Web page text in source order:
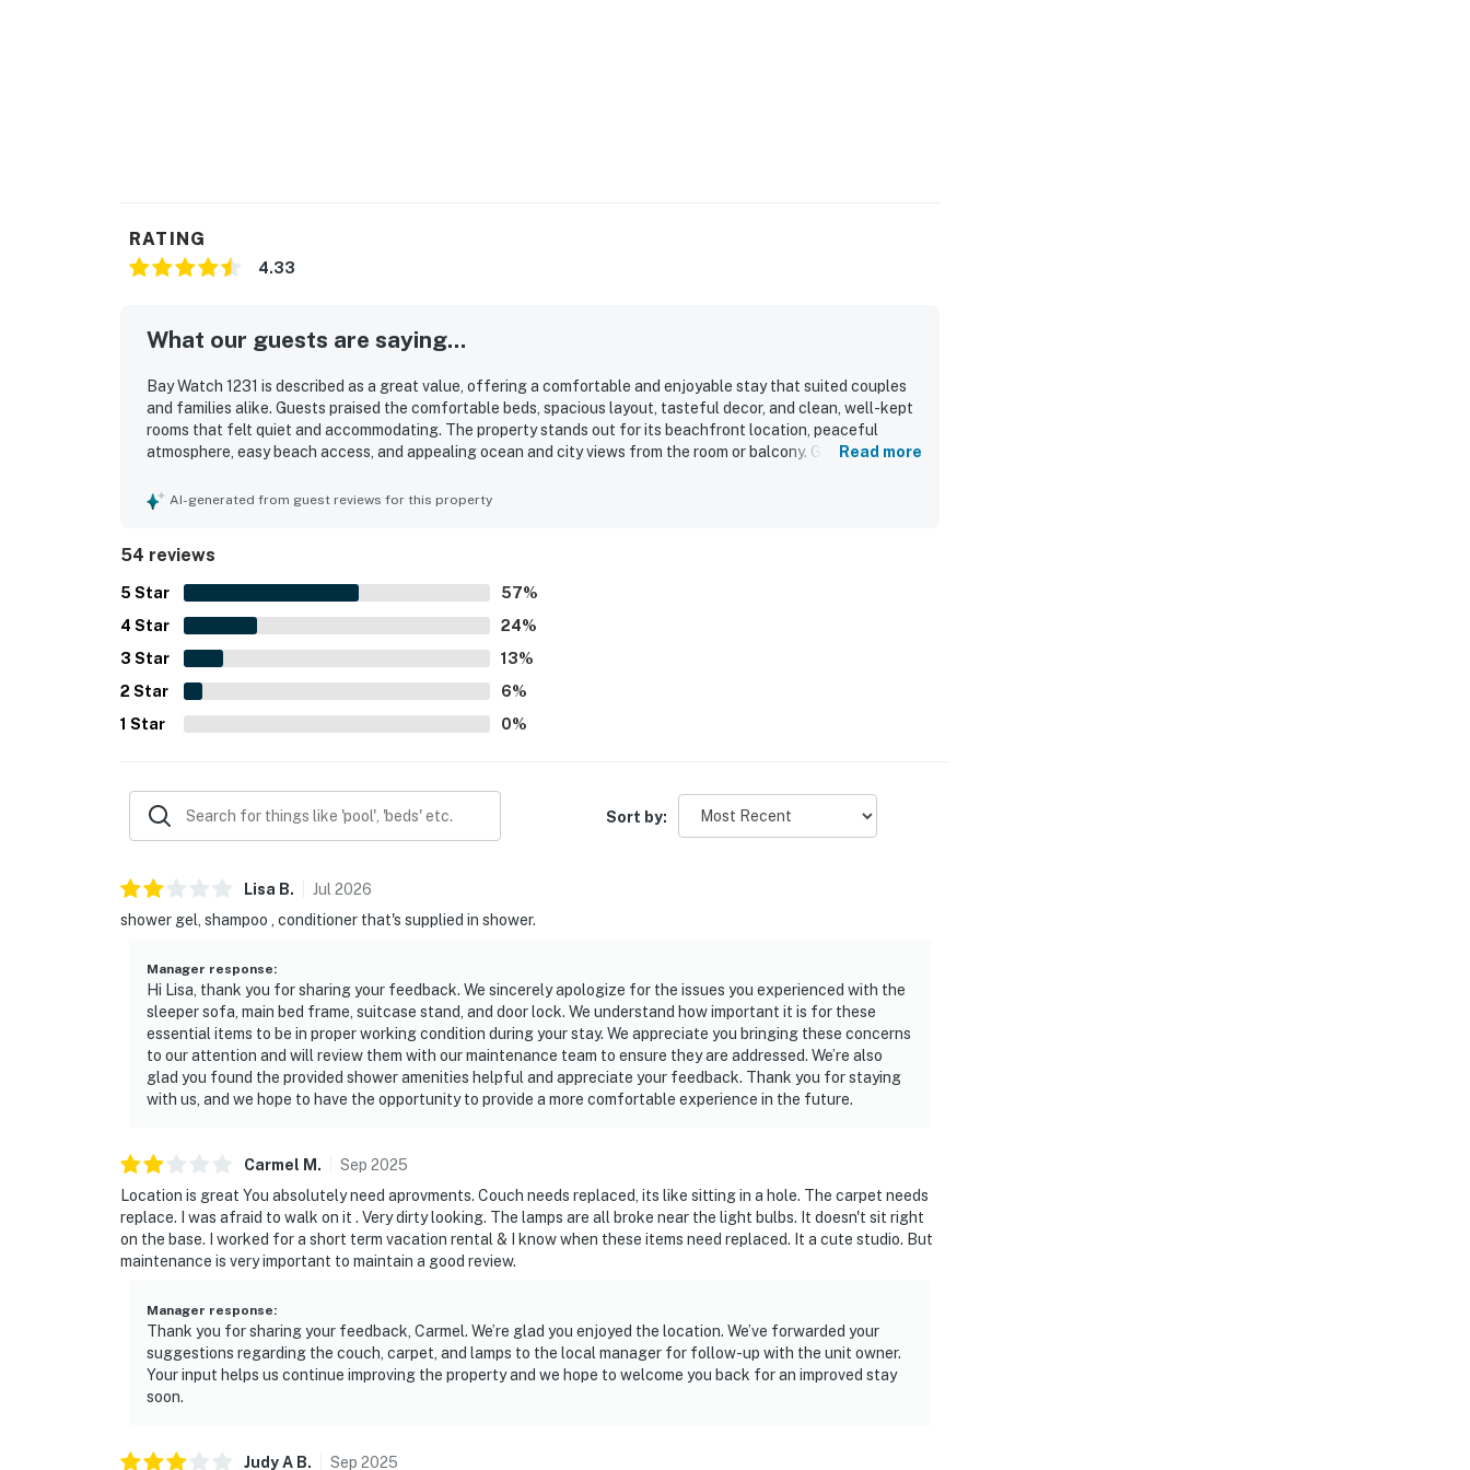
RATING
4.33
What our guests are saying...
Bay Watch 1231 is described as a great value, offering a comfortable and enjoyable stay that suited couples
and families alike. Guests praised the comfortable beds, spacious layout, tasteful decor, and clean, well-kept
rooms that felt quiet and accommodating. The property stands out for its beachfront location, peaceful
atmosphere, easy beach access, and appealing ocean and city views from the room or balcony. Guests also
overall experience. The resort itself is noted as nice, well maintained, and professionally staffed, helping
Read more
AI-generated from guest reviews for this property
54 reviews
5 Star 57%
4 Star 24%
3 Star 13%
2 Star 6%
1 Star 0%
Sort by:
Lisa B. Jul 2026
shower gel, shampoo , conditioner that's supplied in shower.
Manager response:
Hi Lisa, thank you for sharing your feedback. We sincerely apologize for the issues you experienced with the
sleeper sofa, main bed frame, suitcase stand, and door lock. We understand how important it is for these
essential items to be in proper working condition during your stay. We appreciate you bringing these concerns
to our attention and will review them with our maintenance team to ensure they are addressed. We’re also
glad you found the provided shower amenities helpful and appreciate your feedback. Thank you for staying
with us, and we hope to have the opportunity to provide a more comfortable experience in the future.
Carmel M . Sep 2025
Location is great You absolutely need aprovments. Couch needs replaced, its like sitting in a hole. The carpet needs
replace. I was afraid to walk on it . Very dirty looking. The lamps are all broke near the light bulbs. It doesn't sit right
on the base. I worked for a short term vacation rental & I know when these items need replaced. It a cute studio. But
maintenance is very important to maintain a good review.
Manager response:
Thank you for sharing your feedback, Carmel. We’re glad you enjoyed the location. We’ve forwarded your
suggestions regarding the couch, carpet, and lamps to the local manager for follow-up with the unit owner.
Your input helps us continue improving the property and we hope to welcome you back for an improved stay
soon.
Judy A B. Sep 2025